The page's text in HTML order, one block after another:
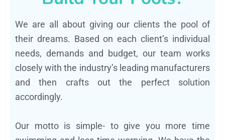
We are all about giving our clients the pool of
their dreams. Based on each client’s individual
needs, demands and budget, our team works
closely with the industry’s leading manufacturers
and then crafts out the perfect solution
accordingly.
Our motto is simple- to give you more time